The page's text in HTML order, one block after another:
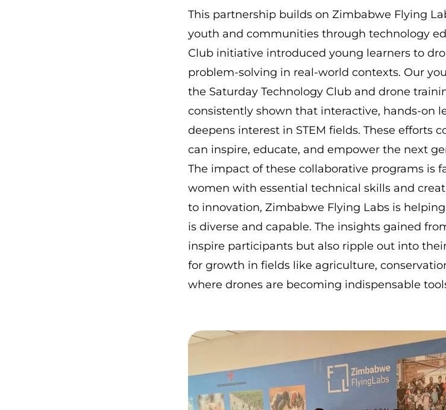
This partnership builds on Zimbabwe Flying
youth and communities through technology
Club initiative introduced young learners to
problem-solving in real-world contexts. Our
the Saturday Technology Club and drone
consistently shown that interactive, hands-on
deepens interest in STEM fields. These efforts
can inspire, educate, and empower the next
The impact of these collaborative programs is
women with essential technical skills and
to innovation, Zimbabwe Flying Labs is
is diverse and capable. The insights gained
inspire participants but also ripple out into
for growth in fields like agriculture,
where drones are becoming indispensable